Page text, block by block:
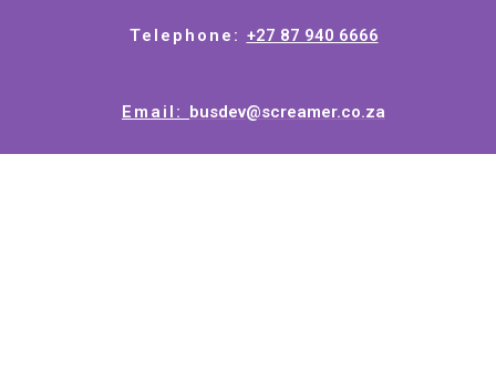
Telephone: +27 87 940 6666
Email: busdev@screamer.co.za